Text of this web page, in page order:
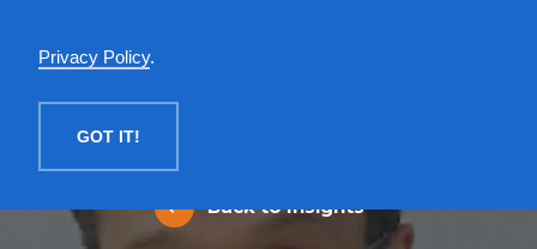
Privacy Policy.
GOT IT!
Back to Insights